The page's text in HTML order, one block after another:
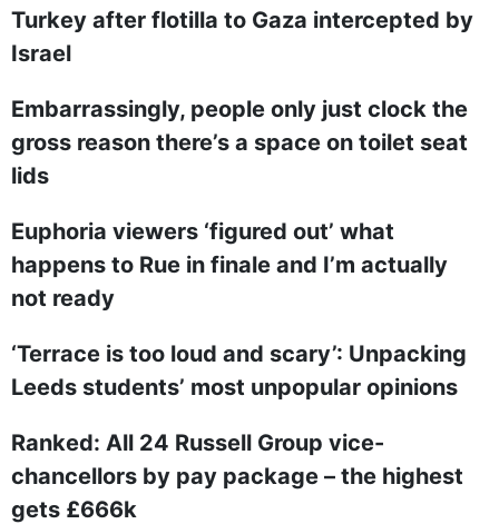
Turkey after flotilla to Gaza intercepted by
Israel
Embarrassingly, people only just clock the
gross reason there’s a space on toilet seat
lids
Euphoria viewers ‘figured out’ what
happens to Rue in finale and I’m actually
not ready
‘Terrace is too loud and scary’: Unpacking
Leeds students’ most unpopular opinions
Ranked: All 24 Russell Group vice-
chancellors by pay package – the highest
gets £666k